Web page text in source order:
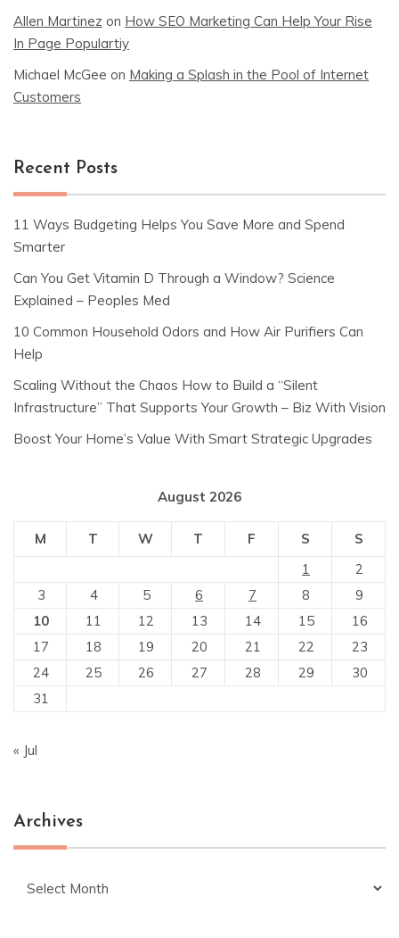
Allen Martinez on How SEO Marketing Can Help Your Rise
In Page Populartiy
Michael McGee on Making a Splash in the Pool of Internet
Customers
Recent Posts
11 Ways Budgeting Helps You Save More and Spend
Smarter
Can You Get Vitamin D Through a Window? Science
Explained – Peoples Med
10 Common Household Odors and How Air Purifiers Can
Help
Scaling Without the Chaos How to Build a “Silent
Infrastructure” That Supports Your Growth – Biz With Vision
Boost Your Home’s Value With Smart Strategic Upgrades
August 2026
M T W T F S
S
1
2
3
4 5 6 7 8
9
10
11 12 13 14 15
16
17
18 19 20 21 22
23
24
25 26 27 28 29
30
31
« Jul
Archives